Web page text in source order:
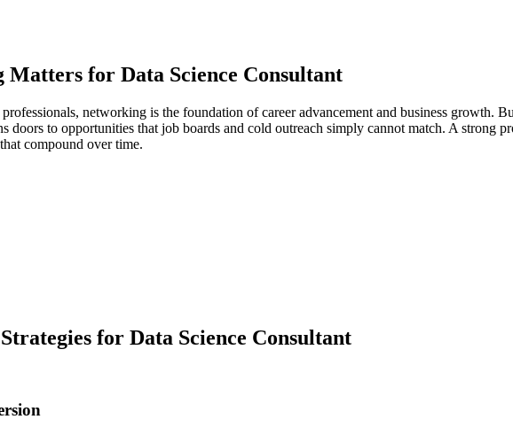
Matters for Data Science Consultant
networking is the foundation of career advancement and business growth.
doors to opportunities that job boards and cold outreach simply cannot match. A strong
compound over time.
for Data Science Consultant